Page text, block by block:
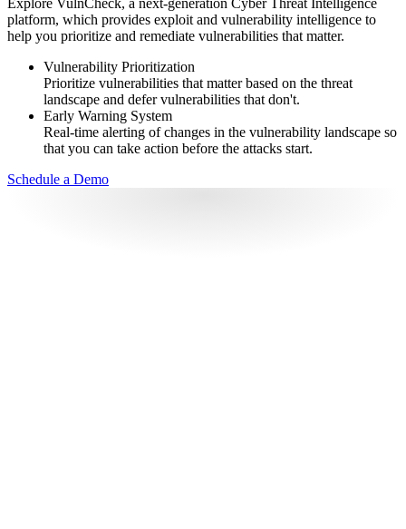
Explore VulnCheck, a next-generation Cyber Threat Intelligence
platform, which provides exploit and vulnerability intelligence to
help you prioritize and remediate vulnerabilities that matter.
Vulnerability Prioritization
Prioritize vulnerabilities that matter based on the threat
landscape and defer vulnerabilities that don't.
Early Warning System
Real-time alerting of changes in the vulnerability landscape so
that you can take action before the attacks start.
Schedule a Demo